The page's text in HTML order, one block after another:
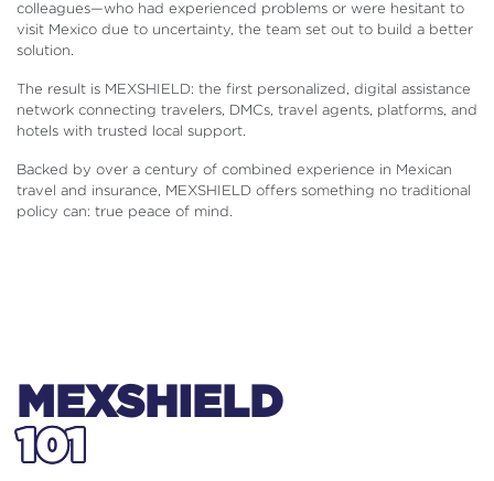
colleagues—who had experienced problems or were hesitant to
visit Mexico due to uncertainty, the team set out to build a better
solution.
The result is MEXSHIELD: the first personalized, digital assistance
network connecting travelers, DMCs, travel agents, platforms, and
hotels with trusted local support.
Backed by over a century of combined experience in Mexican
travel and insurance, MEXSHIELD offers something no traditional
policy can: true peace of mind.
MEXSHIELD
101